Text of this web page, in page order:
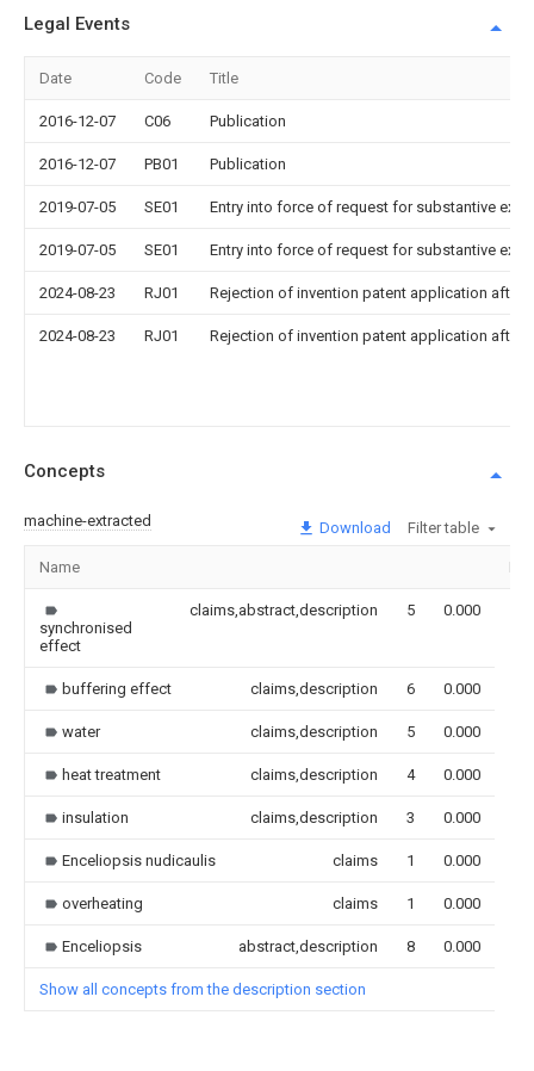
Legal Events
Date Code Title
2016-12-07 C06 Publication
2016-12-07 PB01 Publication
2019-07-05 SE01 Entry into force of request for substantive
2019-07-05 SE01 Entry into force of request for substantive
2024-08-23 RJ01 Rejection of invention patent application after
2024-08-23 RJ01 Rejection of invention patent application after
Concepts
machine-extracted Download Filter table
Name
synchronised
effect
claims,abstract,description 5 0.000
buffering effect claims,description 6 0.000
water claims,description 5 0.000
heat treatment claims,description 4 0.000
insulation claims,description 3 0.000
Enceliopsis nudicaulis claims 1 0.000
overheating claims 1 0.000
Enceliopsis abstract,description 8 0.000
Show all concepts from the description section